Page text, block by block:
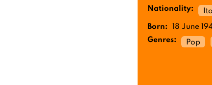
Nationality:
Born:
18 June
Genres:
Pop